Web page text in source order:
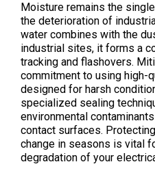
Moisture remains the
the deterioration of
water combines with the
industrial sites, it forms a
tracking and flashovers.
commitment to using high-
designed for harsh
specialized sealing
environmental
contact surfaces.
change in seasons is vital
degradation of your